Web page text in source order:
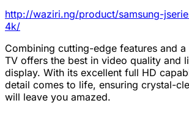
http://waziri.ng/product/samsung-
4k/
Combining cutting-edge features and
TV offers the best in video quality and
display. With its excellent full HD
detail comes to life, ensuring crystal-
will leave you amazed.